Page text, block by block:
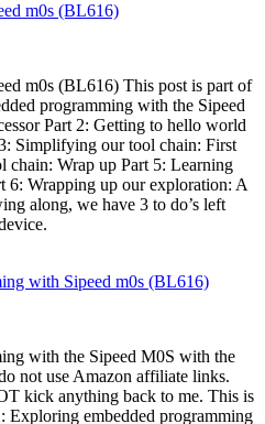
m0s (BL616)
m0s (BL616) This post is part of
programming with the Sipeed
Part 2: Getting to hello world
Simplifying our tool chain: First
chain: Wrap up Part 5: Learning
6: Wrapping up our exploration: A
along, we have 3 to do’s left
with Sipeed m0s (BL616)
with the Sipeed M0S with the
not use Amazon affiliate links.
kick anything back to me. This is
Exploring embedded programming